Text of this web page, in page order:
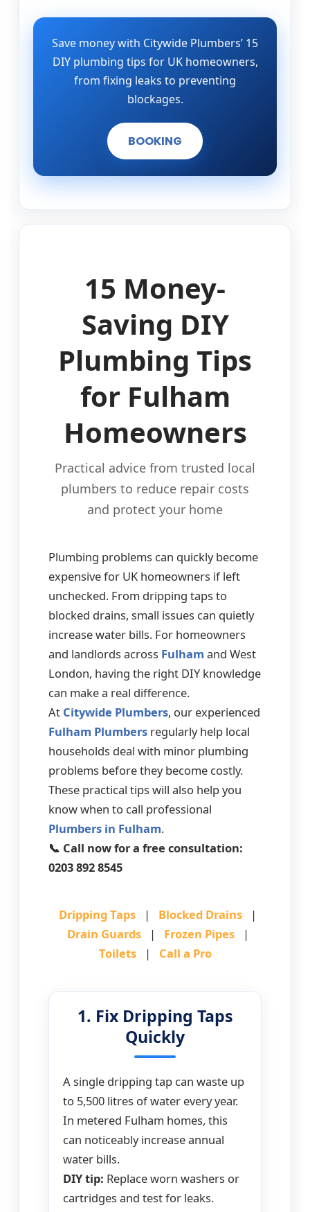
Save money with Citywide Plumbers’ 15
DIY plumbing tips for UK homeowners,
from fixing leaks to preventing
blockages.
BOOKING
15 Money-
Saving DIY
Plumbing Tips
for Fulham
Homeowners
Practical advice from trusted local
plumbers to reduce repair costs
and protect your home
Plumbing problems can quickly become
expensive for UK homeowners if left
unchecked. From dripping taps to
blocked drains, small issues can quietly
increase water bills. For homeowners
and landlords across Fulham and West
London, having the right DIY knowledge
can make a real difference.
At Citywide Plumbers, our experienced
Fulham Plumbers regularly help local
households deal with minor plumbing
problems before they become costly.
These practical tips will also help you
know when to call professional
Plumbers in Fulham.
📞 Call now for a free consultation:
0203 892 8545
Dripping Taps | Blocked Drains
|
Drain Guards
| Frozen Pipes
|
Toilets
| Call a Pro
1. Fix Dripping Taps
Quickly
A single dripping tap can waste up
to 5,500 litres of water every year.
In metered Fulham homes, this
can noticeably increase annual
water bills.
DIY tip: Replace worn washers or
cartridges and test for leaks.